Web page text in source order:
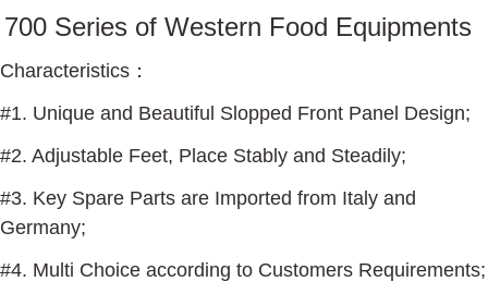
700 Series of Western Food Equipments
Characteristics ：
#1. Unique and Beautiful Slopped Front Panel Design;
#2. Adjustable Feet, Place Stably and Steadily;
#3. Key Spare Parts are Imported from Italy and
Germany;
#4. Multi Choice according to Customers Requirements;